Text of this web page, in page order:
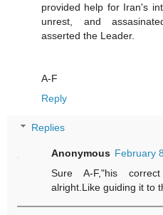
provided help for Iran's
unrest, and
asserted the Leader.
A-F
Reply
Replies
Anonymous February
Sure A-F,"his
alright.Like guiding it to